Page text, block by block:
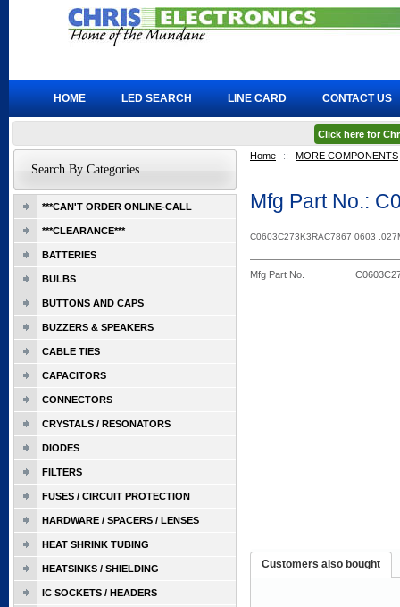
Home :: MORE COMPONENTS
Mfg Part No.:
C0603C273K3RAC7867 0603
Mfg Part No.
Customers also bought
Search By Categories
***CAN'T ORDER ONLINE-CALL
***CLEARANCE***
BATTERIES
BULBS
BUTTONS AND CAPS
BUZZERS & SPEAKERS
CABLE TIES
CAPACITORS
CONNECTORS
CRYSTALS / RESONATORS
DIODES
FILTERS
FUSES / CIRCUIT PROTECTION
HARDWARE / SPACERS / LENSES
HEAT SHRINK TUBING
HEATSINKS / SHIELDING
IC SOCKETS / HEADERS
HOME LED SEARCH LINE CARD CONTACT US
Click here for